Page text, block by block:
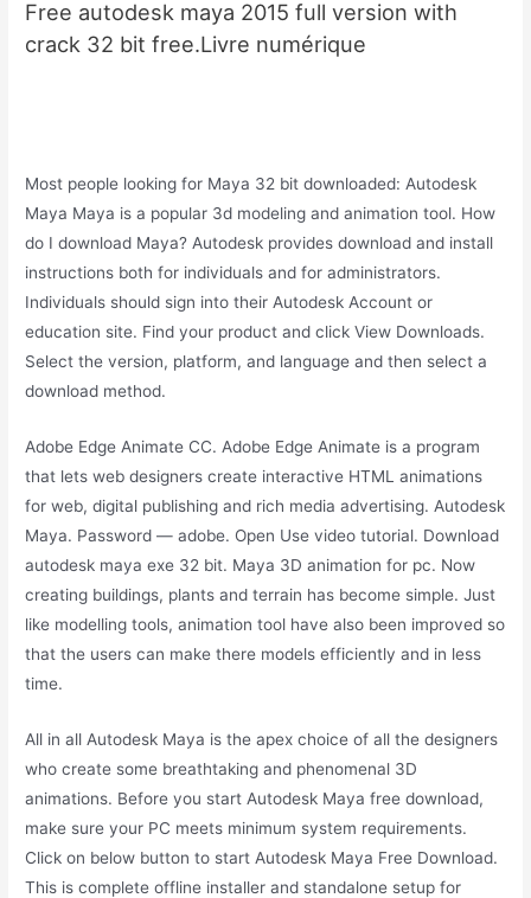
Free autodesk maya 2015 full version with
crack 32 bit free.Livre numérique
Most people looking for Maya 32 bit downloaded: Autodesk
Maya Maya is a popular 3d modeling and animation tool. How
do I download Maya? Autodesk provides download and install
instructions both for individuals and for administrators.
Individuals should sign into their Autodesk Account or
education site. Find your product and click View Downloads.
Select the version, platform, and language and then select a
download method.
Adobe Edge Animate CC. Adobe Edge Animate is a program
that lets web designers create interactive HTML animations
for web, digital publishing and rich media advertising. Autodesk
Maya. Password — adobe. Open Use video tutorial. Download
autodesk maya exe 32 bit. Maya 3D animation for pc. Now
creating buildings, plants and terrain has become simple. Just
like modelling tools, animation tool have also been improved so
that the users can make there models efficiently and in less
time.
All in all Autodesk Maya is the apex choice of all the designers
who create some breathtaking and phenomenal 3D
animations. Before you start Autodesk Maya free download,
make sure your PC meets minimum system requirements.
Click on below button to start Autodesk Maya Free Download.
This is complete offline installer and standalone setup for